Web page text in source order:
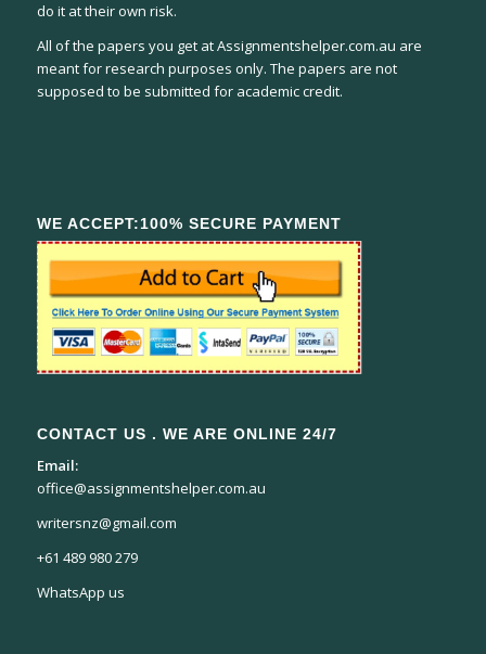
do it at their own risk.
All of the papers you get at Assignmentshelper.com.au are
meant for research purposes only. The papers are not
supposed to be submitted for academic credit.
WE ACCEPT:100% SECURE PAYMENT
CONTACT US . WE ARE ONLINE 24/7
Email:
office@assignmentshelper.com.au
writersnz@gmail.com
+61 489 980 279
WhatsApp us